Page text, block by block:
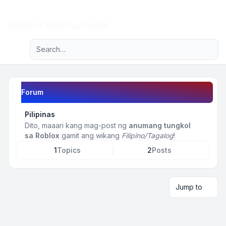
Navigation menu
Advanced search
Forum
Pilipinas
Dito, maaari kang mag-post ng anumang tungkol
sa Roblox gamit ang wikang Filipino/Tagalog!
1Topics 2Posts
Jump to